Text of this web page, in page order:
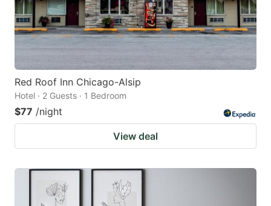
Red Roof Inn Chicago-Alsip
Hotel · 2 Guests · 1 Bedroom
$77 /night
View deal